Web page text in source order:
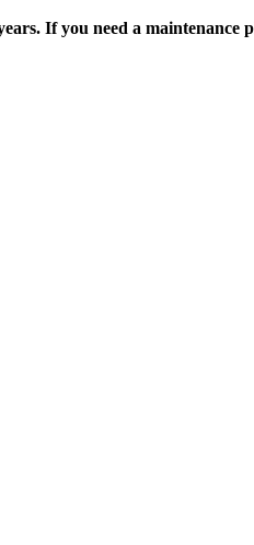
If you need a maintenance